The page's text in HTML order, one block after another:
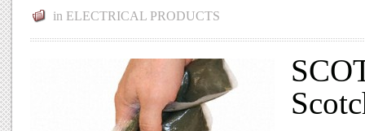
in ELECTRICAL PRODUCTS